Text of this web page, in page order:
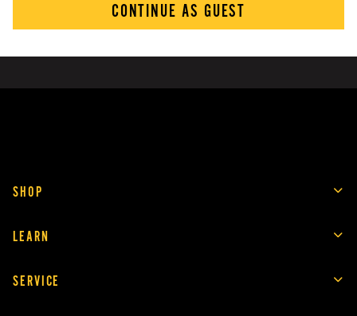
CONTINUE AS GUEST
SHOP
LEARN
SERVICE